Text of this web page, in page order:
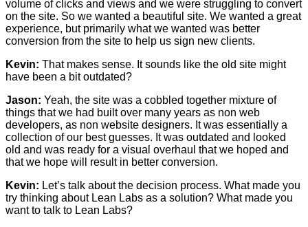
volume of clicks and views and we were struggling to convert
on the site. So we wanted a beautiful site. We wanted a great
experience, but primarily what we wanted was better
conversion from the site to help us sign new clients.
Kevin: That makes sense. It sounds like the old site might
have been a bit outdated?
Jason: Yeah, the site was a cobbled together mixture of
things that we had built over many years as non web
developers, as non website designers. It was essentially a
collection of our best guesses. It was outdated and looked
old and was ready for a visual overhaul that we hoped and
that we hope will result in better conversion.
Kevin: Let’s talk about the decision process. What made you
try thinking about Lean Labs as a solution? What made you
want to talk to Lean Labs?